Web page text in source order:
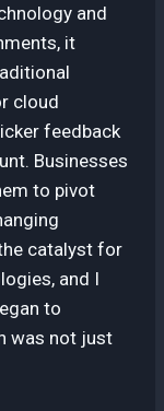
and
it
cloud
feedback
Businesses
to pivot
catalyst for
and I
to
was not just